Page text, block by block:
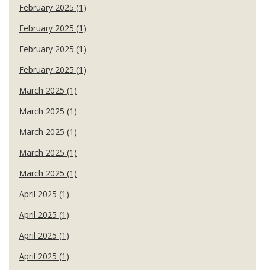
February 2025 (1)
February 2025 (1)
February 2025 (1)
February 2025 (1)
March 2025 (1)
March 2025 (1)
March 2025 (1)
March 2025 (1)
March 2025 (1)
April 2025 (1)
April 2025 (1)
April 2025 (1)
April 2025 (1)